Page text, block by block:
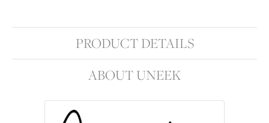
PRODUCT DETAILS
ABOUT UNEEK